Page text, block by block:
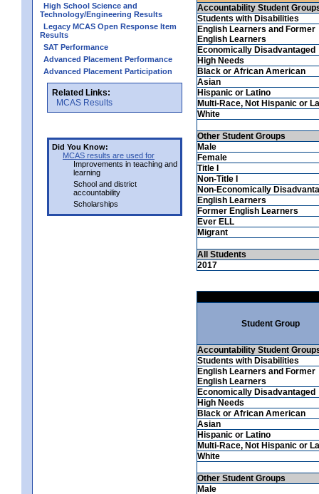
High School Science and
Technology/Engineering Results
Legacy MCAS Open Response Item
Results
SAT Performance
Advanced Placement Performance
Advanced Placement Participation
Related Links:
MCAS Results
Did You Know:
MCAS results are used for
Improvements in teaching and
learning
School and district
accountability
Scholarships
Accountability Student
Students with Disabilities
English Learners and Former
English Learners
Economically Disadvantaged
High Needs
Black or African American
Asian
Hispanic or Latino
Multi-Race, Not Hispanic or
White
Other Student Groups
Male
Female
Title I
Non-Title I
Non-Economically
English Learners
Former English Learners
Ever ELL
Migrant
All Students
2017
Student Group
Accountability Student
Students with Disabilities
English Learners and Former
English Learners
Economically Disadvantaged
High Needs
Black or African American
Asian
Hispanic or Latino
Multi-Race, Not Hispanic or
White
Other Student Groups
Male